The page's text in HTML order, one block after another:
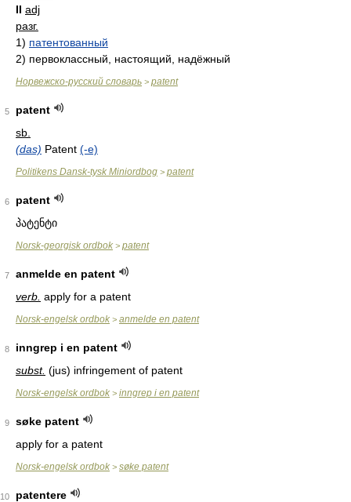
II adj
разг.
1) патентованный
2) первоклассный, настоящий, надёжный
Норвежско-русский словарь > patent
5
patent
sb.
(das) Patent (-e)
Politikens Dansk-tysk Miniordbog > patent
6
patent
პატენტი
Norsk-georgisk ordbok > patent
7
anmelde en patent
verb. apply for a patent
Norsk-engelsk ordbok > anmelde en patent
8
inngrep i en patent
subst. (jus) infringement of patent
Norsk-engelsk ordbok > inngrep i en patent
9
søke patent
apply for a patent
Norsk-engelsk ordbok > søke patent
10
patentere